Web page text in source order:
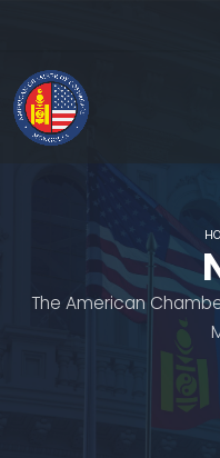
The American